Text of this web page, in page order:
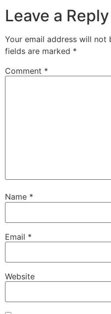
Leave a Reply
Your email address will not
fields are marked *
Comment *
Name *
Email *
Website